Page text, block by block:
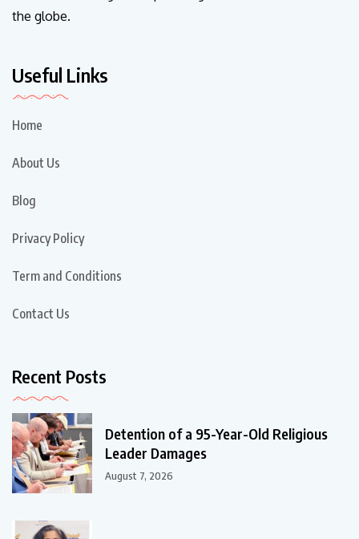
the globe.
Useful Links
Home
About Us
Blog
Privacy Policy
Term and Conditions
Contact Us
Recent Posts
Detention of a 95-Year-Old Religious
Leader Damages
August 7, 2026